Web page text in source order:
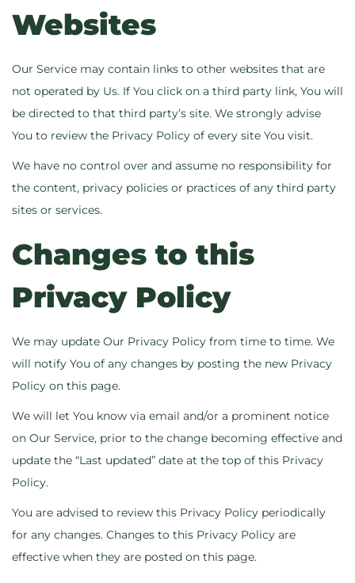
Websites
Our Service may contain links to other websites that are
not operated by Us. If You click on a third party link, You will
be directed to that third party’s site. We strongly advise
You to review the Privacy Policy of every site You visit.
We have no control over and assume no responsibility for
the content, privacy policies or practices of any third party
sites or services.
Changes to this
Privacy Policy
We may update Our Privacy Policy from time to time. We
will notify You of any changes by posting the new Privacy
Policy on this page.
We will let You know via email and/or a prominent notice
on Our Service, prior to the change becoming effective and
update the “Last updated” date at the top of this Privacy
Policy.
You are advised to review this Privacy Policy periodically
for any changes. Changes to this Privacy Policy are
effective when they are posted on this page.